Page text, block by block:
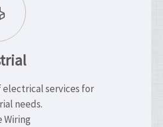
electrical services for
needs.
Wiring